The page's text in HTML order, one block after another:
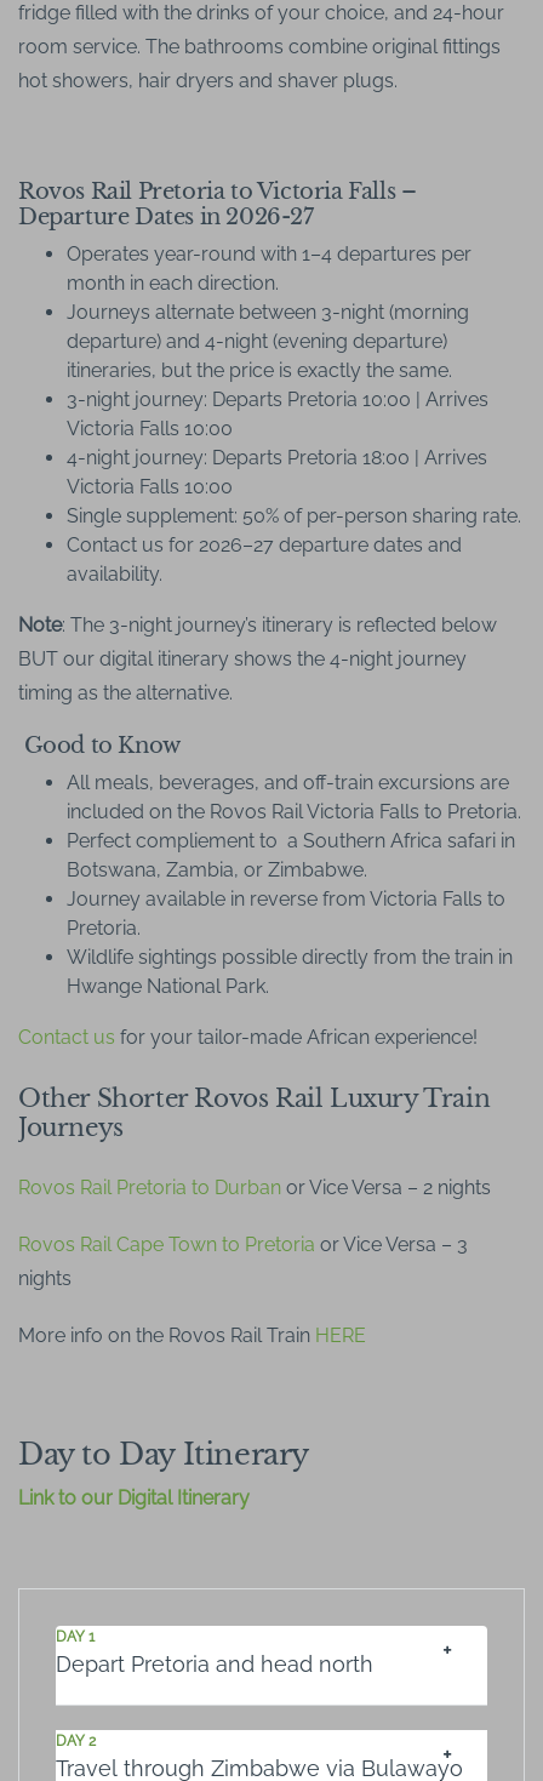
fridge filled with the drinks of your choice, and 24-hour
room service. The bathrooms combine original fittings
hot showers, hair dryers and shaver plugs.
Rovos Rail Pretoria to Victoria Falls –
Departure Dates in 2026-27
Operates year-round with 1–4 departures per
month in each direction.
Journeys alternate between 3-night (morning
departure) and 4-night (evening departure)
itineraries, but the price is exactly the same.
3-night journey: Departs Pretoria 10:00 | Arrives
Victoria Falls 10:00
4-night journey: Departs Pretoria 18:00 | Arrives
Victoria Falls 10:00
Single supplement: 50% of per-person sharing rate.
Contact us for 2026–27 departure dates and
availability.
Note: The 3-night journey’s itinerary is reflected below
BUT our digital itinerary shows the 4-night journey
timing as the alternative.
Good to Know
All meals, beverages, and off-train excursions are
included on the Rovos Rail Victoria Falls to Pretoria.
Perfect compliement to a Southern Africa safari in
Botswana, Zambia, or Zimbabwe.
Journey available in reverse from Victoria Falls to
Pretoria.
Wildlife sightings possible directly from the train in
Hwange National Park.
Contact us for your tailor-made African experience!
Other Shorter Rovos Rail Luxury Train
Journeys
Rovos Rail Pretoria to Durban or Vice Versa – 2 nights
Rovos Rail Cape Town to Pretoria or Vice Versa – 3
nights
More info on the Rovos Rail Train HERE
Day to Day Itinerary
Link to our Digital Itinerary
DAY 1
Depart Pretoria and head north
DAY 2
Travel through Zimbabwe via Bulawayo